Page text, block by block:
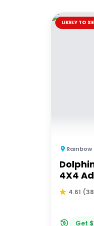
LIKELY TO
Rainbow
4X4
Beach
4.61 (38
Get $